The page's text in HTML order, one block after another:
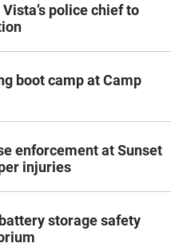
police chief to
boot camp at Camp
enforcement at Sunset
injuries
storage safety